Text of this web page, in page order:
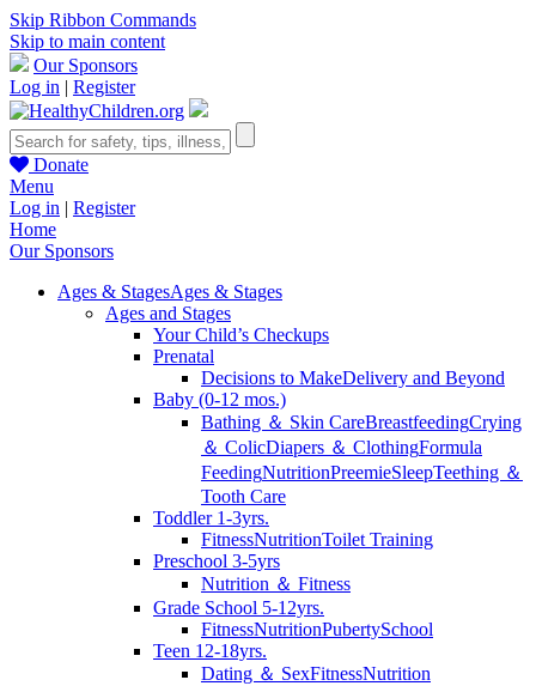
Skip Ribbon Commands
Skip to main content
Our Sponsors
Log in | Register
Donate
Menu
Log in | Register
Home
Our Sponsors
Ages & StagesAges & Stages
Ages and Stages
Your Child’s Checkups
Prenatal
Decisions to MakeDelivery and Beyond
Baby (0-12 mos.)
Bathing ＆ Skin CareBreastfeedingCrying
＆ ColicDiapers ＆ ClothingFormula
FeedingNutritionPreemieSleepTeething ＆
Tooth Care
Toddler 1-3yrs.
FitnessNutritionToilet Training
Preschool 3-5yrs
Nutrition ＆ Fitness
Grade School 5-12yrs.
FitnessNutritionPubertySchool
Teen 12-18yrs.
Dating ＆ SexFitnessNutrition